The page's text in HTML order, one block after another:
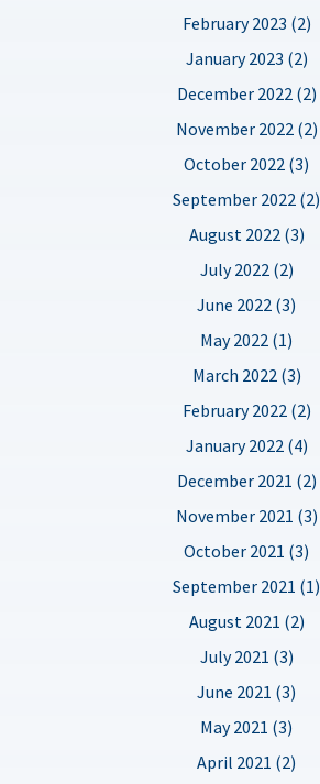
February 2023 (2)
January 2023 (2)
December 2022 (2)
November 2022 (2)
October 2022 (3)
September 2022 (2)
August 2022 (3)
July 2022 (2)
June 2022 (3)
May 2022 (1)
March 2022 (3)
February 2022 (2)
January 2022 (4)
December 2021 (2)
November 2021 (3)
October 2021 (3)
September 2021 (1)
August 2021 (2)
July 2021 (3)
June 2021 (3)
May 2021 (3)
April 2021 (2)